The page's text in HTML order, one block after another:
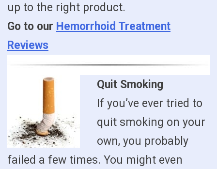
up to the right product.
Go to our Hemorrhoid Treatment
Reviews
Quit Smoking
If you’ve ever tried to
quit smoking on your
own, you probably
failed a few times. You might even